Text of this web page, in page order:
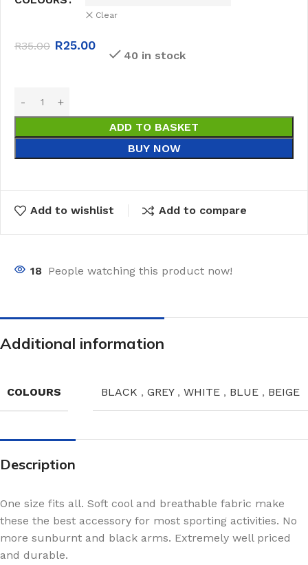
Clear
R35.00 R25.00
40 in stock
ADD TO BASKET
BUY NOW
Add to wishlist Add to compare
18 People watching this product now!
Additional information
COLOURS BLACK , GREY , WHITE , BLUE , BEIGE
Description
One size fits all. Soft cool and breathable fabric make
these the best accessory for most sporting activities. No
more sunburnt and black arms. Extremely well priced
and durable.